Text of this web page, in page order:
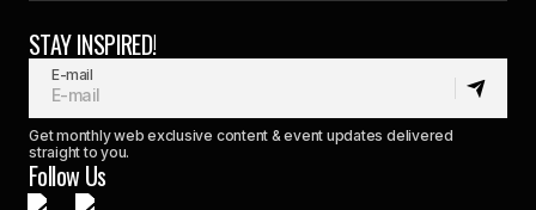
STAY INSPIRED!
E-mail
Get monthly web exclusive content & event updates delivered
straight to you.
Follow Us